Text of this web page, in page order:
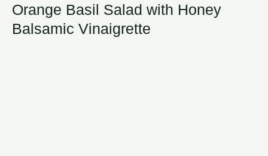
Orange Basil Salad with Honey
Balsamic Vinaigrette